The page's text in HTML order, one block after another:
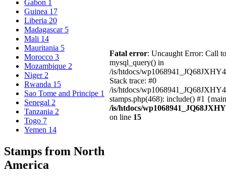
Gabon 1
Guinea 17
Liberia 20
Madagascar 5
Mali 14
Mauritania 5
Morocco 3
Mozambique 2
Niger 2
Rwanda 15
Sao Tome and Principe 1
Senegal 2
Tanzania 2
Togo 7
Yemen 14
Stamps from North
America
Fatal error: Uncaught Error: Call
mysql_query() in
/is/htdocs/
Stack trace: #0
/is/htdocs/
stamps.php(468): include() #1
/is/htdocs/
on line 15